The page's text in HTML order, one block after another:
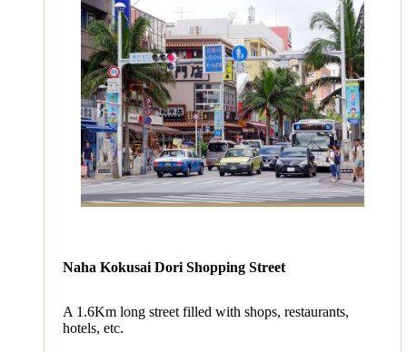
Naha Kokusai Dori Shopping Street
A 1.6Km long street filled with shops, restaurants,
hotels, etc.